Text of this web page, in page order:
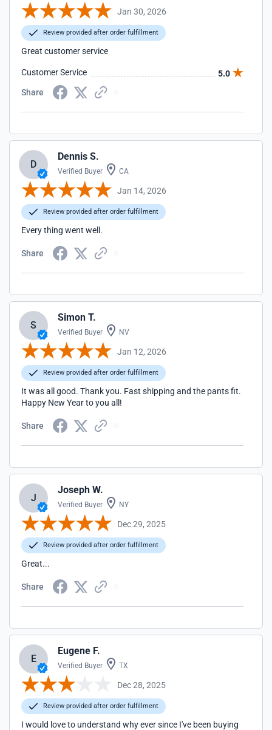
Jan 30, 2026
Review provided after order fulfillment
Great customer service
Customer Service
5.0
Share
D
Dennis S.
Verified Buyer CA
Jan 14, 2026
Review provided after order fulfillment
Every thing went well.
Share
S
Simon T.
Verified Buyer NV
Jan 12, 2026
Review provided after order fulfillment
It was all good. Thank you. Fast shipping and the pants fit.
Happy New Year to you all!
Share
J
Joseph W.
Verified Buyer NY
Dec 29, 2025
Review provided after order fulfillment
Great...
Share
E
Eugene F.
Verified Buyer TX
Dec 28, 2025
Review provided after order fulfillment
I would love to understand why ever since I've been buying